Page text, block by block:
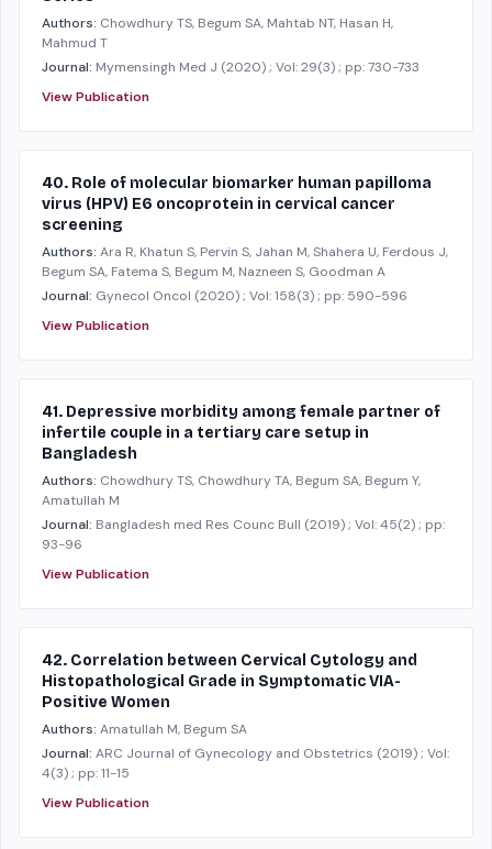
Authors: Chowdhury TS, Begum SA, Mahtab NT, Hasan H,
Mahmud T
Journal: Mymensingh Med J (2020); Vol: 29(3); pp: 730-733
View Publication
40. Role of molecular biomarker human papilloma
virus (HPV) E6 oncoprotein in cervical cancer
screening
Authors: Ara R, Khatun S, Pervin S, Jahan M, Shahera U, Ferdous J,
Begum SA, Fatema S, Begum M, Nazneen S, Goodman A
Journal: Gynecol Oncol (2020); Vol: 158(3); pp: 590-596
View Publication
41. Depressive morbidity among female partner of
infertile couple in a tertiary care setup in
Bangladesh
Authors: Chowdhury TS, Chowdhury TA, Begum SA, Begum Y,
Amatullah M
Journal: Bangladesh med Res Counc Bull (2019); Vol: 45(2); pp:
93-96
View Publication
42. Correlation between Cervical Cytology and
Histopathological Grade in Symptomatic VIA-
Positive Women
Authors: Amatullah M, Begum SA
Journal: ARC Journal of Gynecology and Obstetrics (2019); Vol:
4(3); pp: 11-15
View Publication